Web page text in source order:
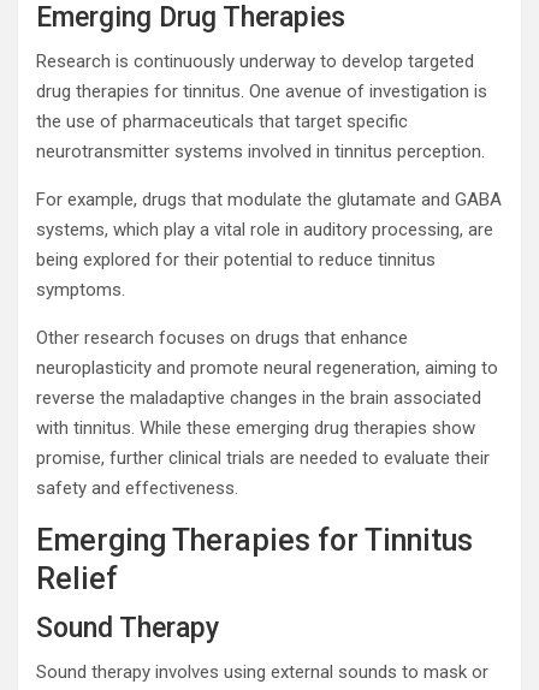
Emerging Drug Therapies
Research is continuously underway to develop targeted
drug therapies for tinnitus. One avenue of investigation is
the use of pharmaceuticals that target specific
neurotransmitter systems involved in tinnitus perception.
For example, drugs that modulate the glutamate and GABA
systems, which play a vital role in auditory processing, are
being explored for their potential to reduce tinnitus
symptoms.
Other research focuses on drugs that enhance
neuroplasticity and promote neural regeneration, aiming to
reverse the maladaptive changes in the brain associated
with tinnitus. While these emerging drug therapies show
promise, further clinical trials are needed to evaluate their
safety and effectiveness.
Emerging Therapies for Tinnitus
Relief
Sound Therapy
Sound therapy involves using external sounds to mask or